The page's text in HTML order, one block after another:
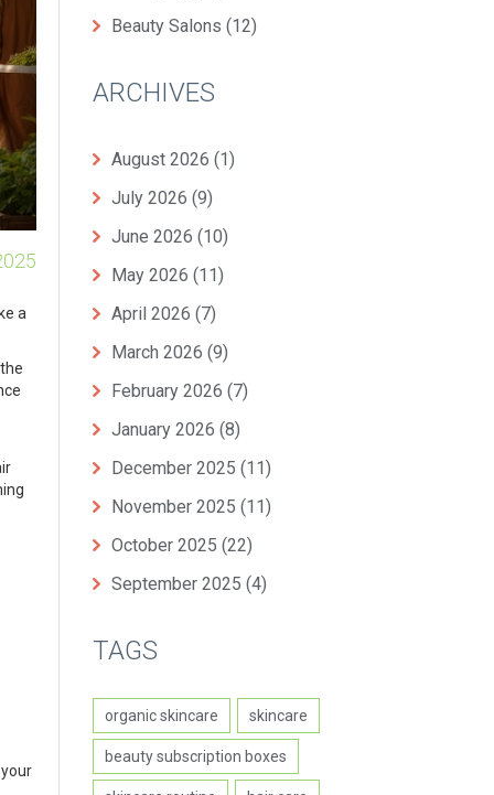
a
Beauty Salons (12)
ARCHIVES
August 2026 (1)
July 2026 (9)
June 2026 (10)
May 2026 (11)
April 2026 (7)
March 2026 (9)
February 2026 (7)
January 2026 (8)
December 2025 (11)
November 2025 (11)
October 2025 (22)
September 2025 (4)
TAGS
organic skincare skincare
beauty subscription boxes